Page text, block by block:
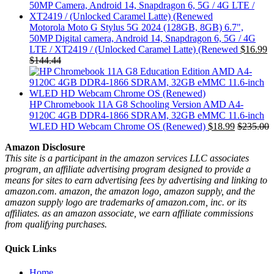
Motorola Moto G Stylus 5G 2024 (128GB, 8GB) 6.7",
50MP Digital camera, Android 14, Snapdragon 6, 5G / 4G
LTE / XT2419 / (Unlocked Caramel Latte) (Renewed $16.99
$144.44
HP Chromebook 11A G8 Schooling Version AMD A4-
9120C 4GB DDR4-1866 SDRAM, 32GB eMMC 11.6-inch
WLED HD Webcam Chrome OS (Renewed) $18.99 $235.00
Amazon Disclosure
This site is a participant in the amazon services LLC associates
program, an affiliate advertising program designed to provide a
means for sites to earn advertising fees by advertising and linking to
amazon.com. amazon, the amazon logo, amazon supply, and the
amazon supply logo are trademarks of amazon.com, inc. or its
affiliates. as an amazon associate, we earn affiliate commissions
from qualifying purchases.
Quick Links